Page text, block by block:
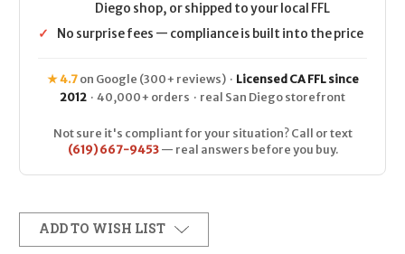
Diego shop, or shipped to your local FFL
✓
No surprise fees — compliance is built into the price
★ 4.7on Google (300+ reviews) · Licensed CA FFL since
2012 · 40,000+ orders · real San Diego storefront
Not sure it's compliant for your situation? Call or text
(619) 667-9453— real answers before you buy.
ADD TO WISH LIST